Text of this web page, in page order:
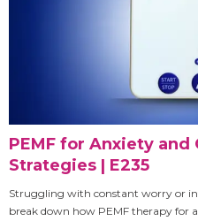
PEMF for Anxiety and
Strategies | E235
Struggling with constant worry or
break down how PEMF therapy for